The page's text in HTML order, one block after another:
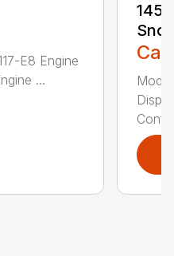
E8 Engine
...